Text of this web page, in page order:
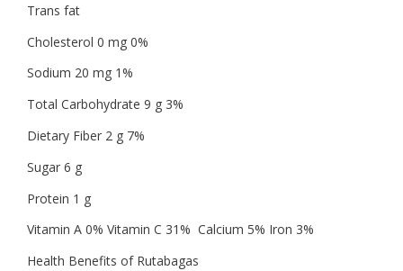
Trans fat
Cholesterol 0 mg 0%
Sodium 20 mg 1%
Total Carbohydrate 9 g 3%
Dietary Fiber 2 g 7%
Sugar 6 g
Protein 1 g
Vitamin A 0% Vitamin C 31% Calcium 5% Iron 3%
Health Benefits of Rutabagas